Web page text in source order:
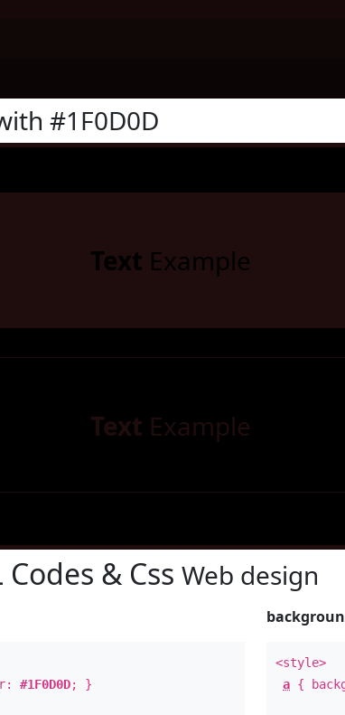
#1F0D0D
Text Example
Text Example
Codes & Css Web design
#1F0D0D; }
<style>
a {